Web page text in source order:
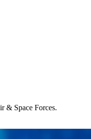
& Space Forces.